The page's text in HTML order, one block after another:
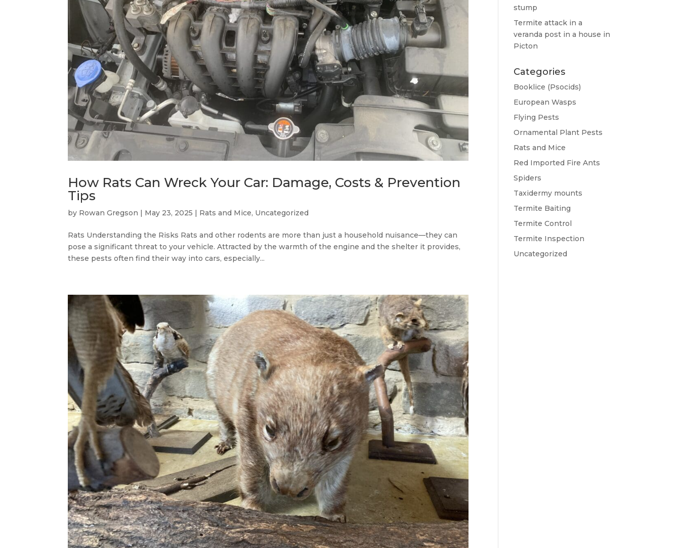
How Rats Can Wreck Your Car: Damage, Costs & Prevention
Tips
by Rowan Gregson | May 23, 2025 | Rats and Mice, Uncategorized
Rats Understanding the Risks Rats and other rodents are more than just a household nuisance—they can
pose a significant threat to your vehicle. Attracted by the warmth of the engine and the shelter it provides,
these pests often find their way into cars, especially...
stump
Termite attack in a
veranda post in a house in
Picton
Categories
Booklice (Psocids)
European Wasps
Flying Pests
Ornamental Plant Pests
Rats and Mice
Red Imported Fire Ants
Spiders
Taxidermy mounts
Termite Baiting
Termite Control
Termite Inspection
Uncategorized